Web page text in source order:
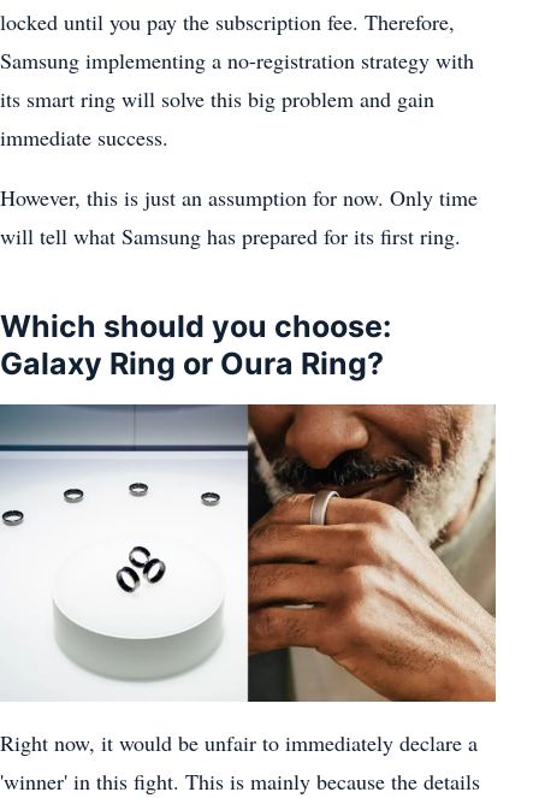
locked until you pay the subscription fee. Therefore,
Samsung implementing a no-registration strategy with
its smart ring will solve this big problem and gain
immediate success.
However, this is just an assumption for now. Only time
will tell what Samsung has prepared for its first ring.
Which should you choose:
Galaxy Ring or Oura Ring?
Right now, it would be unfair to immediately declare a
'winner' in this fight. This is mainly because the details